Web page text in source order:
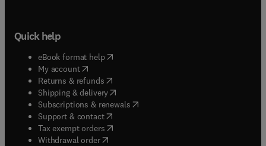
Quick help
eBook format help( opens in new tab/window
My account( opens in new tab/window
Returns & refunds( opens in new tab/window
Shipping & delivery(opens in new tab/window
Subscriptions & renewals( opens in new tab/window
Support & contact( opens in new tab/window
Tax exempt orders( opens in new tab/window
Withdrawal order